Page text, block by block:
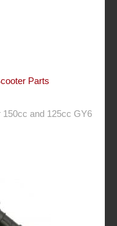
Parts
150cc and 125cc GY6